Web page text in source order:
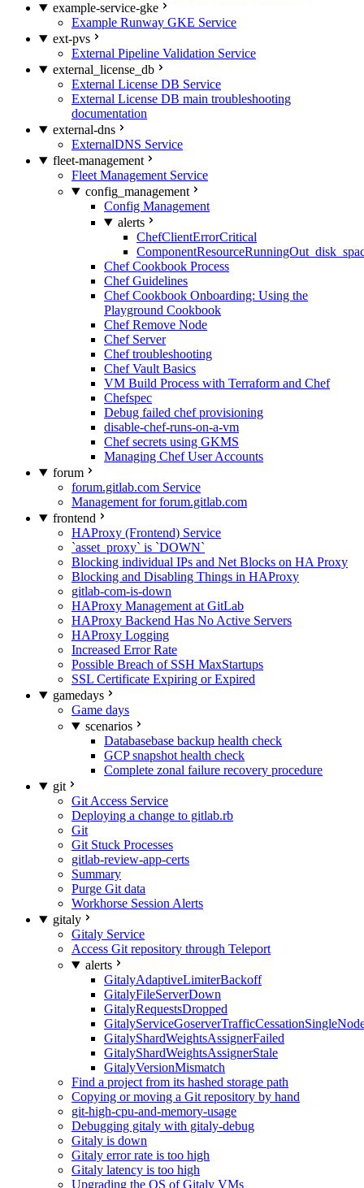
example-service-gke
Example Runway GKE Service
ext-pvs
External Pipeline Validation Service
external_license_db
External License DB Service
External License DB main troubleshooting
documentation
external-dns
ExternalDNS Service
fleet-management
Fleet Management Service
config_management
Config Management
alerts
ChefClientErrorCritical
Chef Cookbook Process
Chef Guidelines
Chef Cookbook Onboarding: Using the
Playground Cookbook
Chef Remove Node
Chef Server
Chef troubleshooting
Chef Vault Basics
VM Build Process with Terraform and Chef
Chefspec
Debug failed chef provisioning
disable-chef-runs-on-a-vm
Chef secrets using GKMS
Managing Chef User Accounts
forum
forum.gitlab.com Service
Management for forum.gitlab.com
frontend
HAProxy (Frontend) Service
`asset_proxy` is `DOWN`
Blocking individual IPs and Net Blocks on HA Proxy
Blocking and Disabling Things in HAProxy
gitlab-com-is-down
HAProxy Management at GitLab
HAProxy Backend Has No Active Servers
HAProxy Logging
Increased Error Rate
Possible Breach of SSH MaxStartups
SSL Certificate Expiring or Expired
gamedays
Game days
scenarios
Databasebase backup health check
GCP snapshot health check
Complete zonal failure recovery procedure
git
Git Access Service
Deploying a change to gitlab.rb
Git
Git Stuck Processes
gitlab-review-app-certs
Summary
Purge Git data
Workhorse Session Alerts
gitaly
Gitaly Service
Access Git repository through Teleport
alerts
GitalyAdaptiveLimiterBackoff
GitalyFileServerDown
GitalyRequestsDropped
GitalyShardWeightsAssignerFailed
GitalyShardWeightsAssignerStale
GitalyVersionMismatch
Find a project from its hashed storage path
Copying or moving a Git repository by hand
git-high-cpu-and-memory-usage
Debugging gitaly with gitaly-debug
Gitaly is down
Gitaly error rate is too high
Gitaly latency is too high
Upgrading the OS of Gitaly VMs